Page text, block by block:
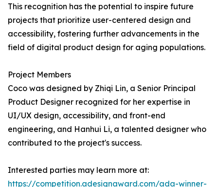
This recognition has the potential to inspire future
projects that prioritize user-centered design and
accessibility, fostering further advancements in the
field of digital product design for aging populations.
Project Members
Coco was designed by Zhiqi Lin, a Senior Principal
Product Designer recognized for her expertise in
UI/UX design, accessibility, and front-end
engineering, and Hanhui Li, a talented designer who
contributed to the project's success.
Interested parties may learn more at:
https://competition.adesignaward.com/ada-winner-